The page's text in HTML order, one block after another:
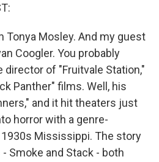
Tonya Mosley. And my guest
Coogler. You probably
director of "Fruitvale Station,"
Panther" films. Well, his
and it hit theaters just
horror with a genre-
Mississippi. The story
Smoke and Stack - both